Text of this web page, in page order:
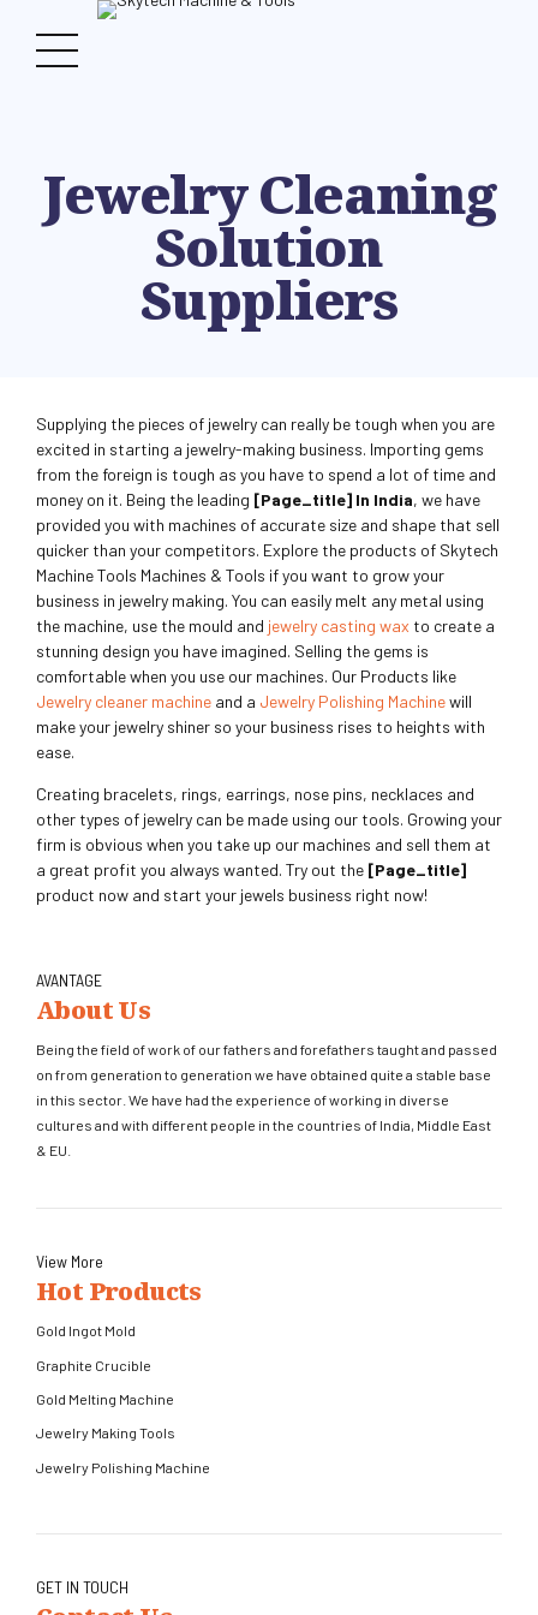
Jewelry Cleaning
Solution
Suppliers
Supplying the pieces of jewelry can really be tough when you are
excited in starting a jewelry-making business. Importing gems
from the foreign is tough as you have to spend a lot of time and
money on it. Being the leading [page_title] In India, we have
provided you with machines of accurate size and shape that sell
quicker than your competitors. Explore the products of Skytech
Machine Tools Machines & Tools if you want to grow your
business in jewelry making. You can easily melt any metal using
the machine, use the mould and jewelry casting wax to create a
stunning design you have imagined. Selling the gems is
comfortable when you use our machines. Our Products like
Jewelry cleaner machine and a Jewelry Polishing Machinewill
make your jewelry shiner so your business rises to heights with
ease.
Creating bracelets, rings, earrings, nose pins, necklaces and
other types of jewelry can be made using our tools. Growing your
firm is obvious when you take up our machines and sell them at
a great profit you always wanted. Try out the [page_title]
product now and start your jewels business right now!
AVANTAGE
About Us
Being the field of work of our fathers and forefathers taught and passed
on from generation to generation we have obtained quite a stable base
in this sector. We have had the experience of working in diverse
cultures and with different people in the countries of India, Middle East
& EU.
View More
Hot Products
Gold Ingot Mold
Graphite Crucible
Gold Melting Machine
Jewelry Making Tools
Jewelry Polishing Machine
GET IN TOUCH